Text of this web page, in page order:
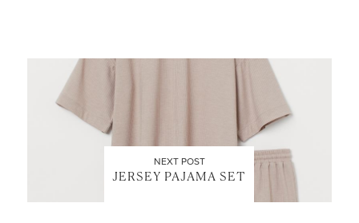
NEXT POST
JERSEY PAJAMA SET